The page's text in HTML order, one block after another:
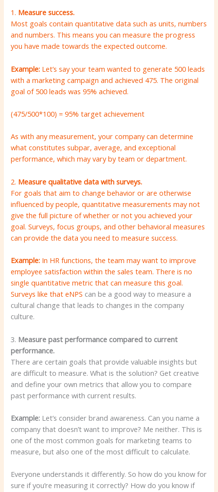
1. Measure success.
Most goals contain quantitative data such as units, numbers
and numbers. This means you can measure the progress
you have made towards the expected outcome.
Example: Let’s say your team wanted to generate 500 leads
with a marketing campaign and achieved 475. The original
goal of 500 leads was 95% achieved.
(475/500*100) = 95% target achievement
As with any measurement, your company can determine
what constitutes subpar, average, and exceptional
performance, which may vary by team or department.
2. Measure qualitative data with surveys.
For goals that aim to change behavior or are otherwise
influenced by people, quantitative measurements may not
give the full picture of whether or not you achieved your
goal. Surveys, focus groups, and other behavioral measures
can provide the data you need to measure success.
Example: In HR functions, the team may want to improve
employee satisfaction within the sales team. There is no
single quantitative metric that can measure this goal.
Surveys like thateNPS can be a good way to measure a
cultural change that leads to changes in the company
culture.
3. Measure past performance compared to current
performance.
There are certain goals that provide valuable insights but
are difficult to measure. What is the solution? Get creative
and define your own metrics that allow you to compare
past performance with current results.
Example: Let’s consider brand awareness. Can you name a
company that doesn’t want to improve? Me neither. This is
one of the most common goals for marketing teams to
measure, but also one of the most difficult to calculate.
Everyone understands it differently. So how do you know for
sure if you’re measuring it correctly? How do you know if